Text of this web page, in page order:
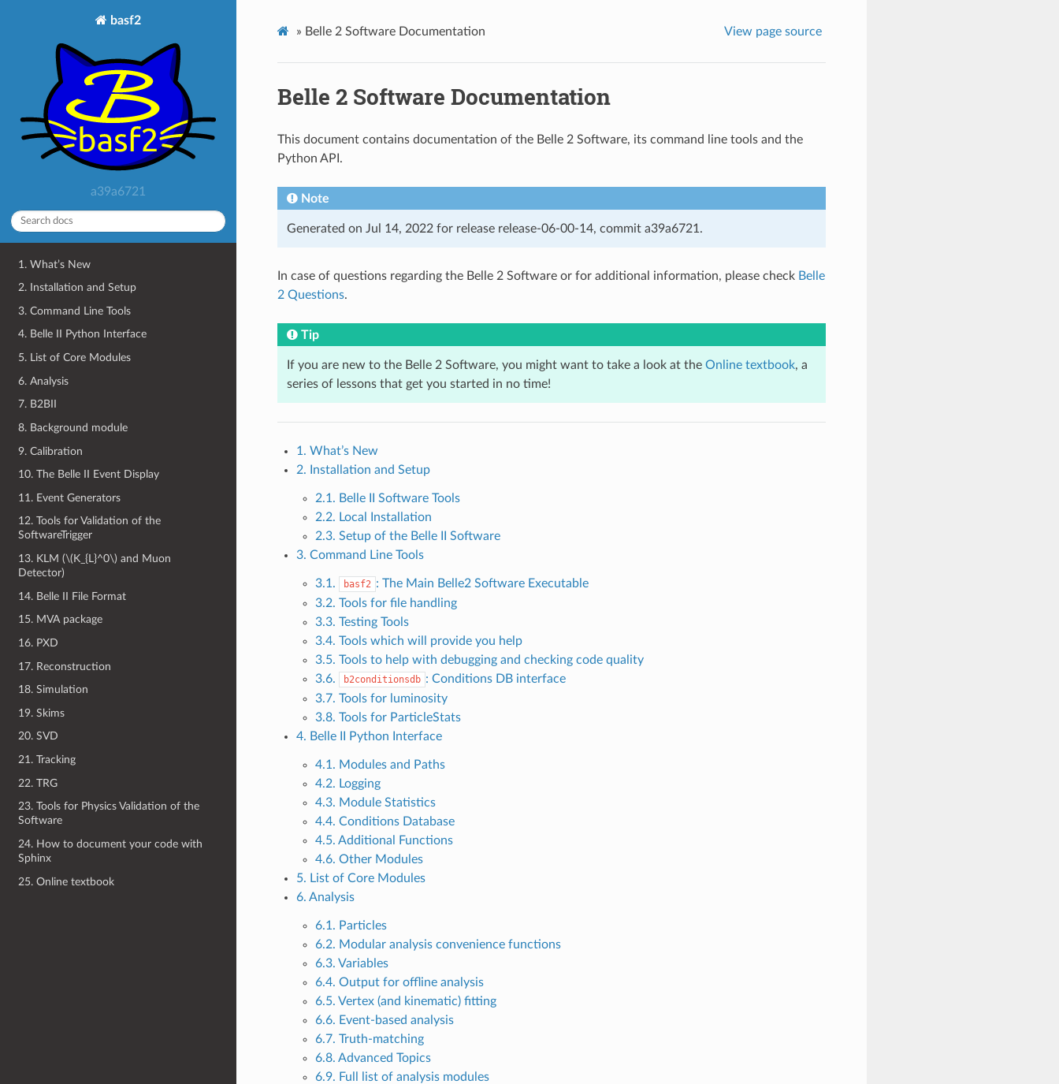
basf2
a39a6721
1. What’s New
2. Installation and Setup
3. Command Line Tools
4. Belle II Python Interface
5. List of Core Modules
6. Analysis
7. B2BII
8. Background module
9. Calibration
10. The Belle II Event Display
11. Event Generators
12. Tools for Validation of the
SoftwareTrigger
13. KLM (\(K_{L}^0\) and Muon
Detector)
14. Belle II File Format
15. MVA package
16. PXD
17. Reconstruction
18. Simulation
19. Skims
20. SVD
21. Tracking
22. TRG
23. Tools for Physics Validation of the
Software
24. How to document your code with
Sphinx
25. Online textbook
» Belle 2 Software Documentation View page source
Belle 2 Software Documentation
This document contains documentation of the Belle 2 Software, its command line tools and the
Python API.
Note
Generated on Jul 14, 2022 for release release-06-00-14, commit a39a6721.
In case of questions regarding the Belle 2 Software or for additional information, please check Belle
2 Questions.
Tip
If you are new to the Belle 2 Software, you might want to take a look at the Online textbook, a
series of lessons that get you started in no time!
1. What’s New
2. Installation and Setup
2.1. Belle II Software Tools
2.2. Local Installation
2.3. Setup of the Belle II Software
3. Command Line Tools
3.1. basf2 : The Main Belle2 Software Executable
3.2. Tools for file handling
3.3. Testing Tools
3.4. Tools which will provide you help
3.5. Tools to help with debugging and checking code quality
3.6.
b2conditionsdb : Conditions DB interface
3.7. Tools for luminosity
3.8. Tools for ParticleStats
4. Belle II Python Interface
4.1. Modules and Paths
4.2. Logging
4.3. Module Statistics
4.4. Conditions Database
4.5. Additional Functions
4.6. Other Modules
5. List of Core Modules
6. Analysis
6.1. Particles
6.2. Modular analysis convenience functions
6.3. Variables
6.4. Output for offline analysis
6.5. Vertex (and kinematic) fitting
6.6. Event-based analysis
6.7. Truth-matching
6.8. Advanced Topics
6.9. Full list of analysis modules